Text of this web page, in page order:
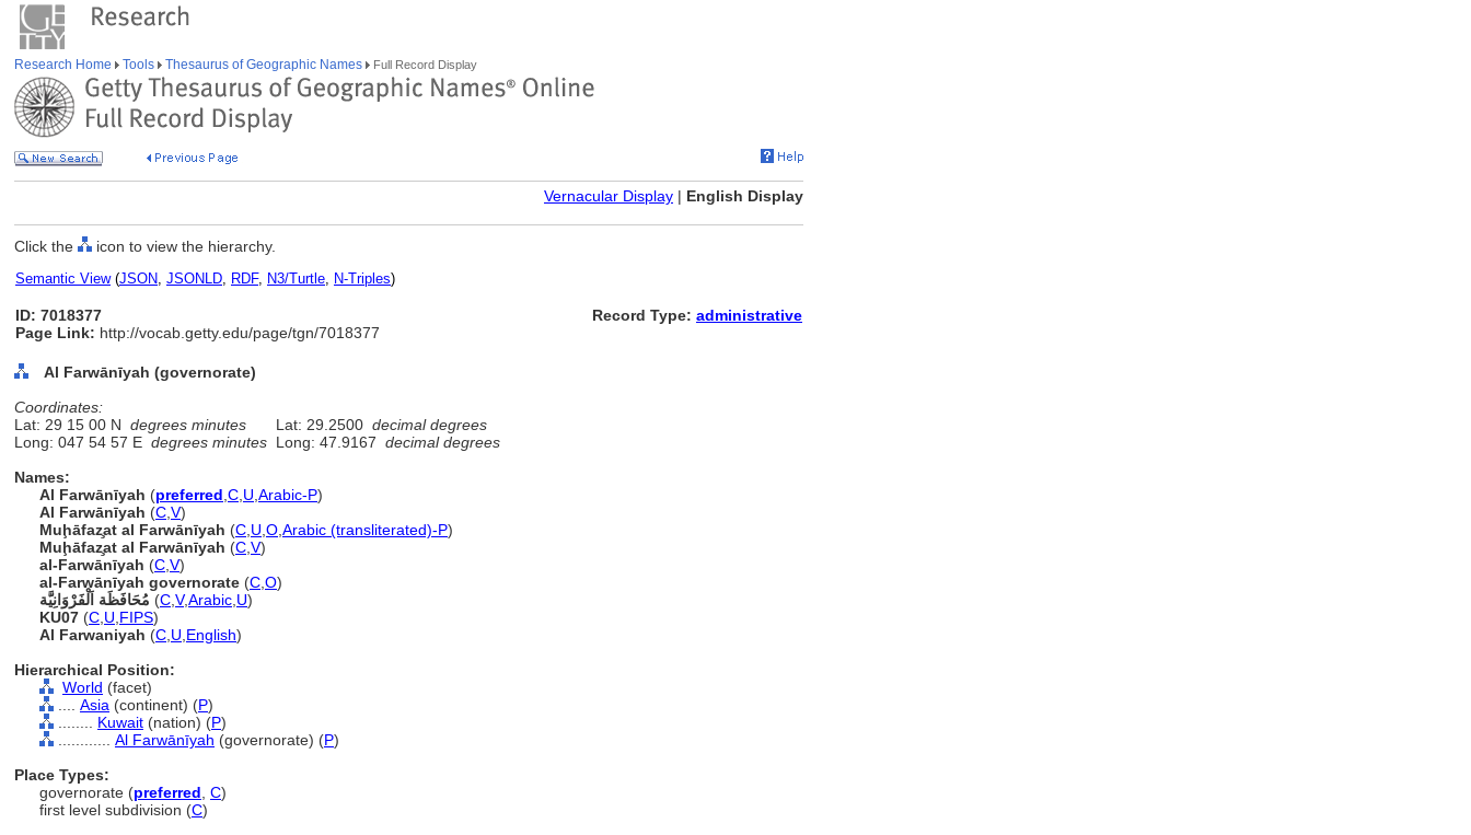
Research Home Tools Thesaurus of Geographic Names Full Record Display
Vernacular Display | English Display
Click the icon to view the hierarchy.
Semantic View(JSON, JSONLD, RDF, N3/Turtle, N-Triples)
ID: 7018377
Page Link: http://vocab.getty.edu/page/tgn/7018377
Record Type: administrative
Al Farwānīyah (governorate)
Coordinates:
Lat: 29 15 00 N degrees minutes Lat: 29.2500 decimal degrees
Long: 047 54 57 E degrees minutes Long: 47.9167 decimal degrees
Names:
Al Farwānīyah (preferred C U Arabic-P)
Al Farwānīyah (C V)
Muḩāfaz̧at al Farwānīyah (C U O Arabic (transliterated)-P)
Muḩāfaz̧at al Farwānīyah (C V)
al-Farwānīyah (C V)
al-Farwānīyah governorate (C O)
مُحَافَظَة اَلْفَرْوَانِيَّة (C V,Arabic U)
KU07 (C U FIPS)
Al Farwaniyah (C U English)
Hierarchical Position:
World (facet)
Asia (continent) (P)
Kuwait (nation) (P)
Al Farwānīyah (governorate) (P)
Place Types:
governorate (preferred C)
first level subdivision (C)